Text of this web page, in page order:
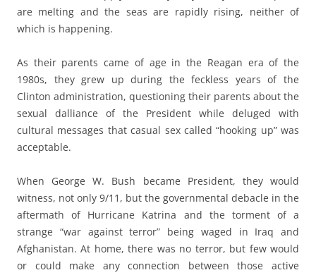
are melting and the seas are rapidly rising, neither of
which is happening.
As their parents came of age in the Reagan era of the
1980s, they grew up during the feckless years of the
Clinton administration, questioning their parents about the
sexual dalliance of the President while deluged with
cultural messages that casual sex called “hooking up” was
acceptable.
When George W. Bush became President, they would
witness, not only 9/11, but the governmental debacle in the
aftermath of Hurricane Katrina and the torment of a
strange “war against terror” being waged in Iraq and
Afghanistan. At home, there was no terror, but few would
or could make any connection between those active